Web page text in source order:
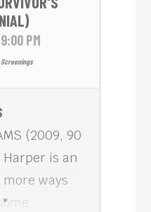
PM
Screenings
(2009, 90
is an
ways